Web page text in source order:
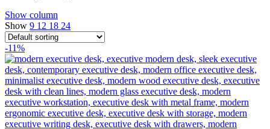
Show column
Show 9 12 18 24
-11%